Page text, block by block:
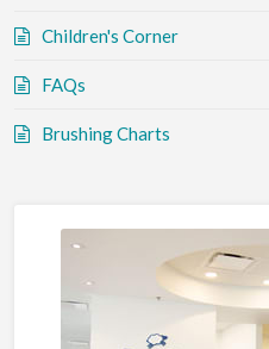
Children's Corner
FAQs
Brushing Charts